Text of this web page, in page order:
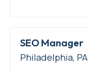
SEO Manager
Philadelphia, PA